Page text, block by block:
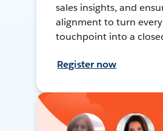
sales insights, and
alignment to turn
touchpoint into a
Register now